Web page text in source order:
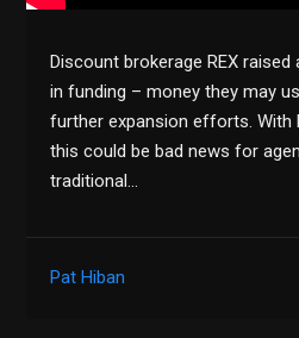
Discount brokerage REX
in funding – money they may
further expansion efforts. With
this could be bad news for
traditional…
Pat Hiban